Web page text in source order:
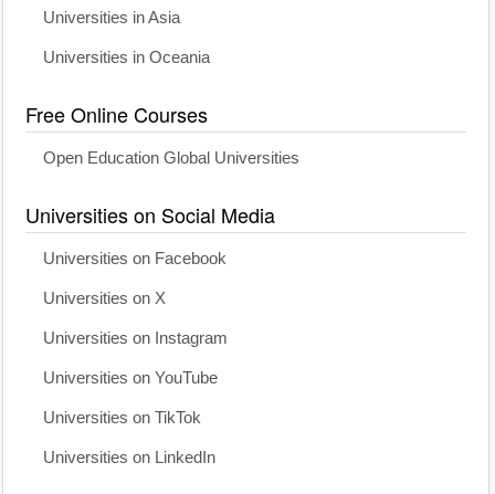
Universities in Asia
Universities in Oceania
Free Online Courses
Open Education Global Universities
Universities on Social Media
Universities on Facebook
Universities on X
Universities on Instagram
Universities on YouTube
Universities on TikTok
Universities on LinkedIn